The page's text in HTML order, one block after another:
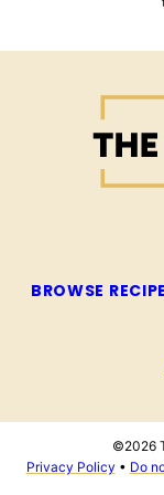
Whole
Cook
BROWSE
©2026
Privacy Policy • Do